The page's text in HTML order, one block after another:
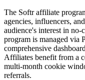
The Softr affiliate
agencies, influencers,
audience's interest in
program is managed via
comprehensive
Affiliates benefit from a
multi-month cookie
referrals.